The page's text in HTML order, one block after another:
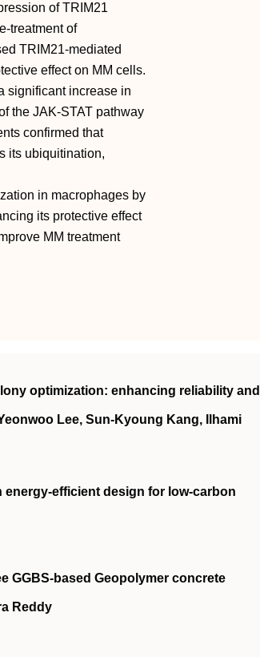
of TRIM21
treatment of
TRIM21-mediated
effect on MM cells.
significant increase in
the JAK-STAT pathway
confirmed that
its ubiquitination,
in macrophages by
its protective effect
MM treatment
optimization: enhancing reliability and
Lee, Sun-Kyoung Kang, Ilhami
efficient design for low-carbon
GGBS-based Geopolymer concrete
Reddy